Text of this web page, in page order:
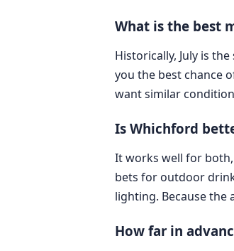
What is the best
Historically, July is
you the best chance
want similar
Is Whichford
It works well for
bets for outdoor
lighting. Because the
How far in